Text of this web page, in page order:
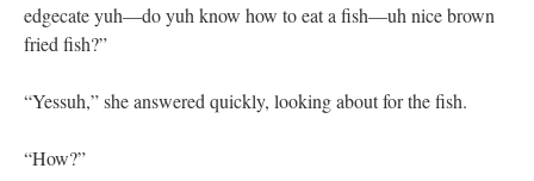
edgecate yuh—do yuh know how to eat a fish—uh nice brown
fried fish?”
“Yessuh,” she answered quickly, looking about for the fish.
“How?”